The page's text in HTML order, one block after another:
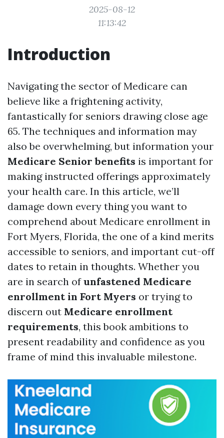
2025-08-12
11:13:42
Introduction
Navigating the sector of Medicare can
believe like a frightening activity,
fantastically for seniors drawing close age
65. The techniques and information may
also be overwhelming, but information your
Medicare Senior benefits is important for
making instructed offerings approximately
your health care. In this article, we’ll
damage down every thing you want to
comprehend about Medicare enrollment in
Fort Myers, Florida, the one of a kind merits
accessible to seniors, and important cut-off
dates to retain in thoughts. Whether you
are in search ofunfastened Medicare
enrollment in Fort Myers or trying to
discern out Medicare enrollment
requirements, this book ambitions to
present readability and confidence as you
frame of mind this invaluable milestone.